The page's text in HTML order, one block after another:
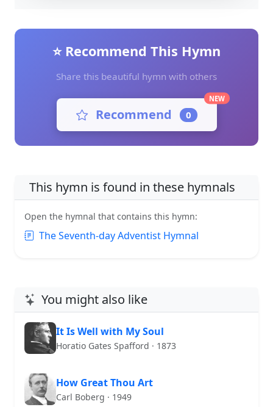
⭐ Recommend This Hymn
Share this beautiful hymn with others
Recommend 0
NEW
This hymn is found in these hymnals
Open the hymnal that contains this hymn:
The Seventh-day Adventist Hymnal
You might also like
It Is Well with My Soul
Horatio Gates Spafford · 1873
How Great Thou Art
Carl Boberg · 1949